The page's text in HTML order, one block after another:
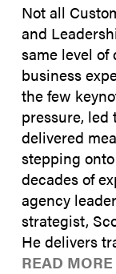
Not all
and
same level of
business
the few
pressure, led
delivered
stepping
decades of
agency
strategist,
He delivers
READ